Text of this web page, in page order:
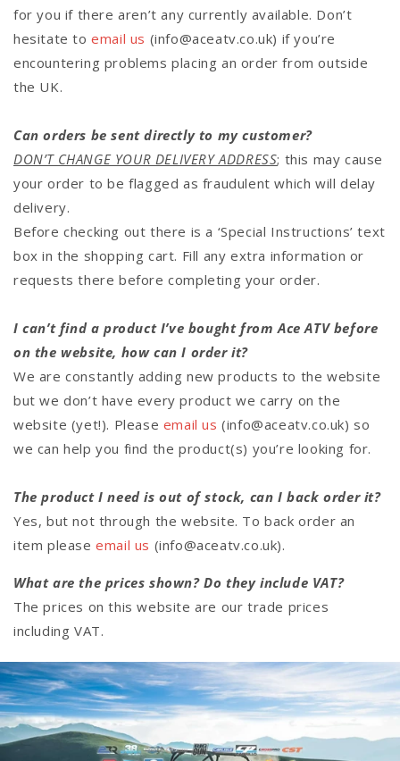
for you if there aren’t any currently available. Don’t
hesitate toemail us (info@aceatv.co.uk) if you’re
encountering problems placing an order from outside
the UK.
Can orders be sent directly to my customer?
DON’T CHANGE YOUR DELIVERY ADDRESS; this may cause
your order to be flagged as fraudulent which will delay
delivery.
Before checking out there is a ‘Special Instructions’ text
box in the shopping cart. Fill any extra information or
requests there before completing your order.
I can’t find a product I’ve bought from Ace ATV before
on the website, how can I order it?
We are constantly adding new products to the website
but we don’t have every product we carry on the
website (yet!). Please email us (info@aceatv.co.uk) so
we can help you find the product(s) you’re looking for.
The product I need is out of stock, can I back order it?
Yes, but not through the website. To back order an
item pleaseemail us (info@aceatv.co.uk).
What are the prices shown? Do they include VAT?
The prices on this website are our trade prices
including VAT.